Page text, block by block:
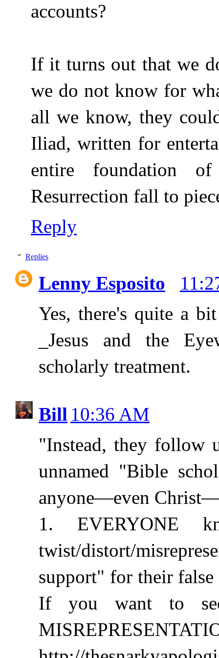
accounts?
If it turns out that we
we do not know for
all we know, they
Iliad, written for
entire foundation
Resurrection fall to
Reply
Replies
Lenny Esposito
Yes, there's quite a
_Jesus and the
scholarly treatment.
Bill 10:36 AM
"Instead, they follow
unnamed "Bible
anyone—even
1. EVERYONE
twist/distort/
support" for their false
If you want to